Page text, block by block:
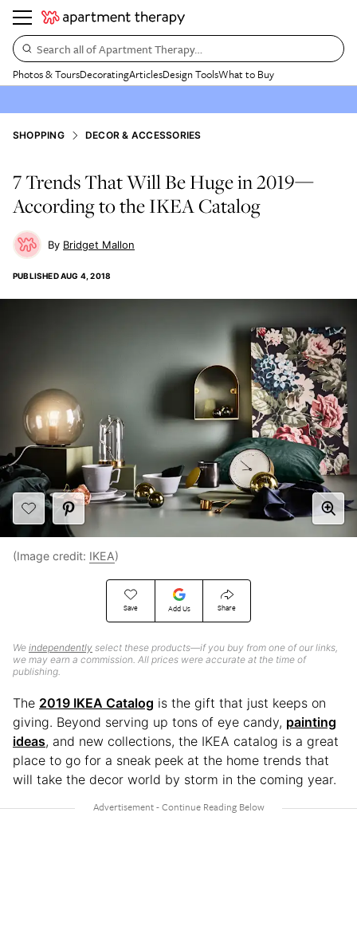
Search all of Apartment Therapy…
Photos & ToursDecoratingArticlesDesign ToolsWhat to Buy
SHOPPING DECOR & ACCESSORIES
7 Trends That Will Be Huge in 2019—
According to the IKEA Catalog
Bridget Mallon
PUBLISHEDAUG 4, 2018
Save Add Us Share
We independently select these products—if you buy from one of our links,
we may earn a commission. All prices were accurate at the time of
publishing.
(Image credit: IKEA)
The 2019 IKEA Catalog is the gift that just keeps on
giving. Beyond serving up tons of eye candy, painting
ideas, and new collections, the IKEA catalog is a great
place to go for a sneak peek at the home trends that
will take the decor world by storm in the coming year.